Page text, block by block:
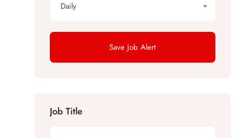
Daily
Save Job Alert
Job Title